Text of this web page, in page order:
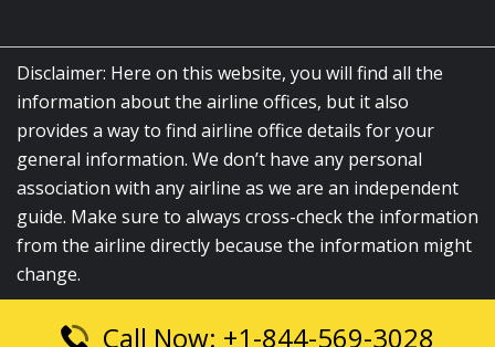
Disclaimer: Here on this website, you will find all the
information about the airline offices, but it also
provides a way to find airline office details for your
general information. We don’t have any personal
association with any airline as we are an independent
guide. Make sure to always cross-check the information
from the airline directly because the information might
change.
© 2026airlinesofficelocation.com|All Rights Reserved.
Call Now: +1-844-569-3028